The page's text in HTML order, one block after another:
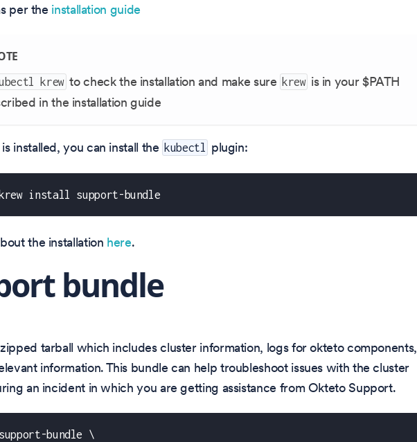
per the installation guide
krew to check the installation and make sure krew is in your $PATH
in the installation guide
installed, you can install the kubectl plugin:
install support-bundle
the installation here.
bundle
tarball which includes cluster information, logs for okteto components,
information. This bundle can help troubleshoot issues with the cluster
an incident in which you are getting assistance from Okteto Support.
bundle \